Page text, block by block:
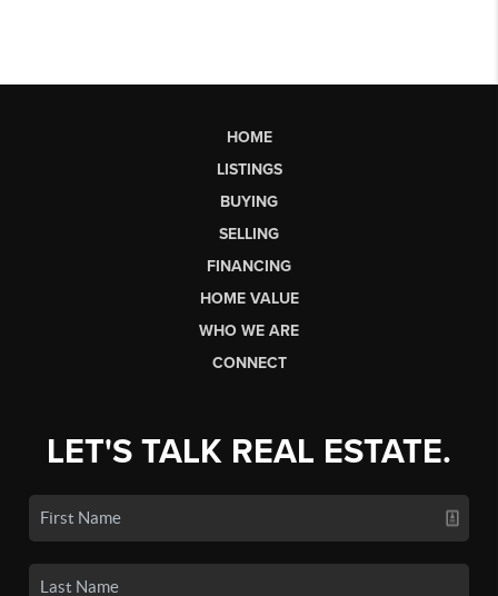
HOME
LISTINGS
BUYING
SELLING
FINANCING
HOME VALUE
WHO WE ARE
CONNECT
LET'S TALK REAL ESTATE.